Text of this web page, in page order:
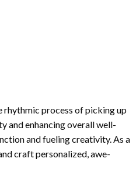
process of picking up
and enhancing overall well-
and fueling creativity. As a
craft personalized, awe-